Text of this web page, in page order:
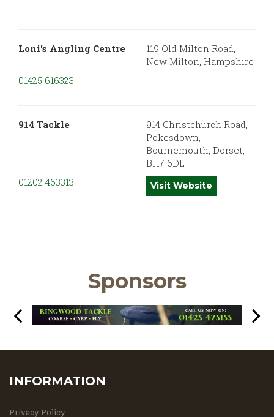
Loni's Angling Centre
119 Old Milton Road,
New Milton, Hampshire
01425 616323
914 Tackle
914 Christchurch Road,
Pokesdown,
Bournemouth, Dorset,
BH7 6DL
01202 463313
Visit Website
Sponsors
INFORMATION
Privacy Policy